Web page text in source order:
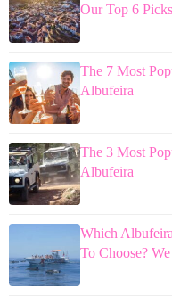
Our Top 6 Picks
The 7 Most
Albufeira
The 3 Most
Albufeira
Which
To Choose?